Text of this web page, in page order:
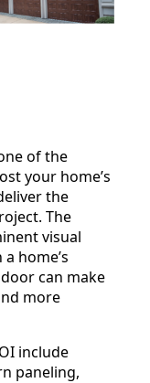
of the
your home’s
the
The
visual
home’s
can make
more
include
paneling,